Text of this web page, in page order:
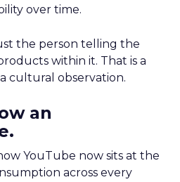
over time.
the person telling the
within it. That is a
cultural observation.
an
YouTube now sits at the
across every